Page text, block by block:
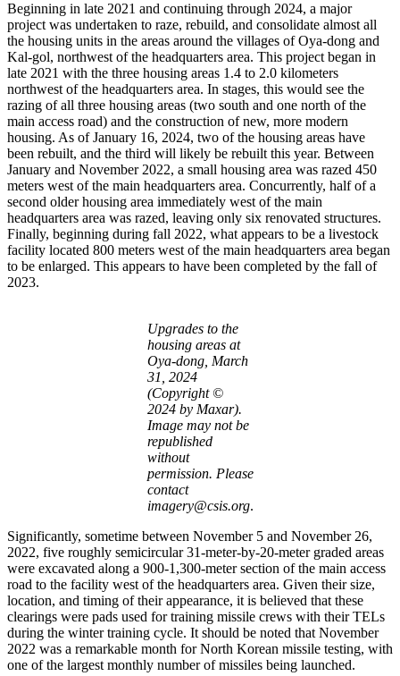
Beginning in late 2021 and continuing through 2024, a major
project was undertaken to raze, rebuild, and consolidate almost all
the housing units in the areas around the villages of Oya-dong and
Kal-gol, northwest of the headquarters area. This project began in
late 2021 with the three housing areas 1.4 to 2.0 kilometers
northwest of the headquarters area. In stages, this would see the
razing of all three housing areas (two south and one north of the
main access road) and the construction of new, more modern
housing. As of January 16, 2024, two of the housing areas have
been rebuilt, and the third will likely be rebuilt this year. Between
January and November 2022, a small housing area was razed 450
meters west of the main headquarters area. Concurrently, half of a
second older housing area immediately west of the main
headquarters area was razed, leaving only six renovated structures.
Finally, beginning during fall 2022, what appears to be a livestock
facility located 800 meters west of the main headquarters area began
to be enlarged. This appears to have been completed by the fall of
2023.
Upgrades to the
housing areas at
Oya-dong, March
31, 2024
(Copyright ©
2024 by Maxar).
Image may not be
republished
without
permission. Please
contact
imagery@csis.org.
Significantly, sometime between November 5 and November 26,
2022, five roughly semicircular 31-meter-by-20-meter graded areas
were excavated along a 900-1,300-meter section of the main access
road to the facility west of the headquarters area. Given their size,
location, and timing of their appearance, it is believed that these
clearings were pads used for training missile crews with their TELs
during the winter training cycle. It should be noted that November
2022 was a remarkable month for North Korean missile testing, with
one of the largest monthly number of missiles being launched.